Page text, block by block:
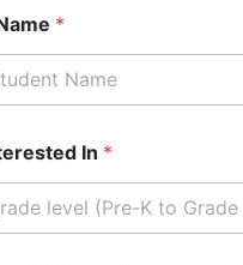
*
In *